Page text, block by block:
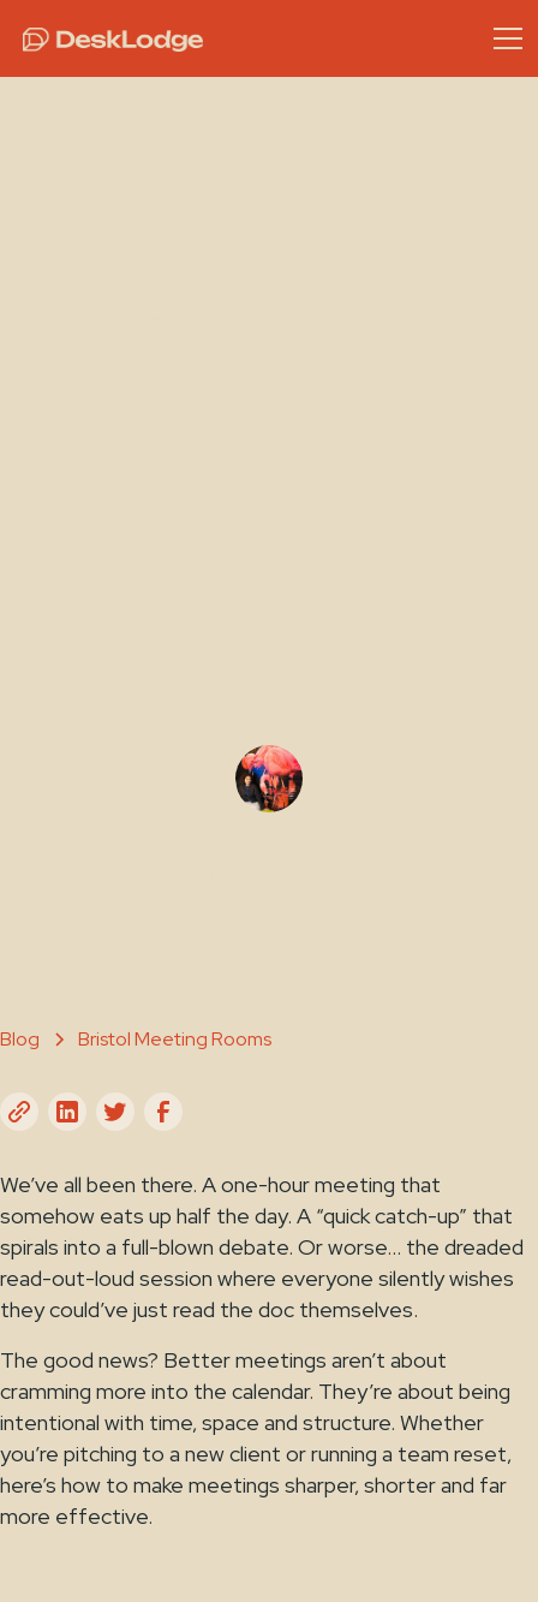
Blog Bristol Meeting Rooms
We’ve all been there. A one-hour meeting that
somehow eats up half the day. A “quick catch-up” that
spirals into a full-blown debate. Or worse… the dreaded
read-out-loud session where everyone silently wishes
they could’ve just read the doc themselves.
The good news? Better meetings aren’t about
cramming more into the calendar. They’re about being
intentional with time, space and structure. Whether
you’re pitching to a new client or running a team reset,
here’s how to make meetings sharper, shorter and far
more effective.